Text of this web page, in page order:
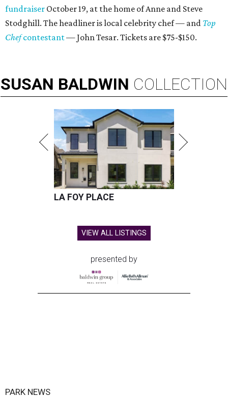
fundraiser October 19, at the home of Anne and Steve
Stodghill. The headliner is local celebrity chef — and Top
Chefcontestant— John Tesar. Tickets are $75-$150.
SUSAN BALDWIN COLLECTION
LA FOY PLACE
VIEW ALL LISTINGS
presented by
PARK NEWS